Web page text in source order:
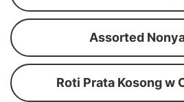
Assorted
Roti Prata Kosong w